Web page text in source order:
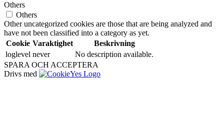
Others
Others
Other uncategorized cookies are those that are being analyzed and
have not been classified into a category as yet.
Cookie Varaktighet
Beskrivning
loglevel never
No description available.
SPARA OCH ACCEPTERA
Drivs med